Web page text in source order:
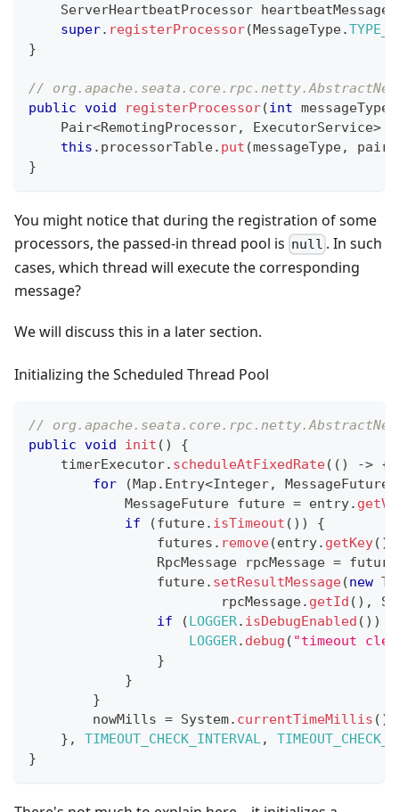
ServerHeartbeatProcessor
super. registerProcessor(MessageType.
}
//
public void registerProcessor(int messageType
Pair<RemotingProcessor, ExecutorService>
this . processorTable. put (messageType, pair
}
You might notice that during the registration of some
processors, the passed-in thread pool is null . In such
cases, which thread will execute the corresponding
message?
We will discuss this in a later section.
Initializing the Scheduled Thread Pool
//
public void init ( )
{
    timerExecutor
. scheduleAtFixedRate( ( ) -> {
for
(Map . Entry<Integer, MessageFuture
MessageFuture future = entry.
if
(future. isTimeout ( ) )
{
                futures
. remove(entry. getKey( )
RpcMessage rpcMessage = future
                future
. setResultMessage(new
                        rpcMessage
. getId ( ) ,
if
(LOGGER. isDebugEnabled ( ) )
LOGGER. debug ( "timeout
}
}
}
        nowMills
= System. currentTimeMillis ( )
} , TIMEOUT_CHECK_INTERVAL,
}